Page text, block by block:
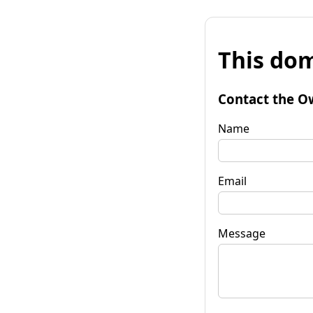
This
Contact the
Name
Email
Message